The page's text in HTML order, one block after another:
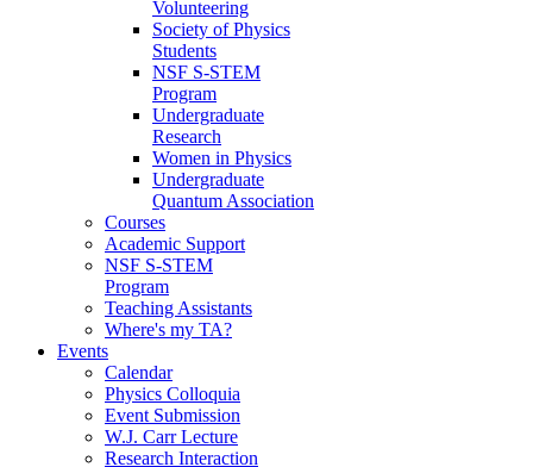
Volunteering
Society of Physics
Students
NSF S-STEM
Program
Undergraduate
Research
Women in Physics
Undergraduate
Quantum Association
Courses
Academic Support
NSF S-STEM
Program
Teaching Assistants
Where's my TA?
Events
Calendar
Physics Colloquia
Event Submission
W.J. Carr Lecture
Research Interaction